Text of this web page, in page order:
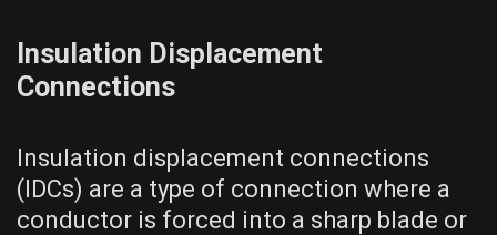
Insulation Displacement
Connections
Insulation displacement connections
(IDCs) are a type of connection where a
conductor is forced into a sharp blade or